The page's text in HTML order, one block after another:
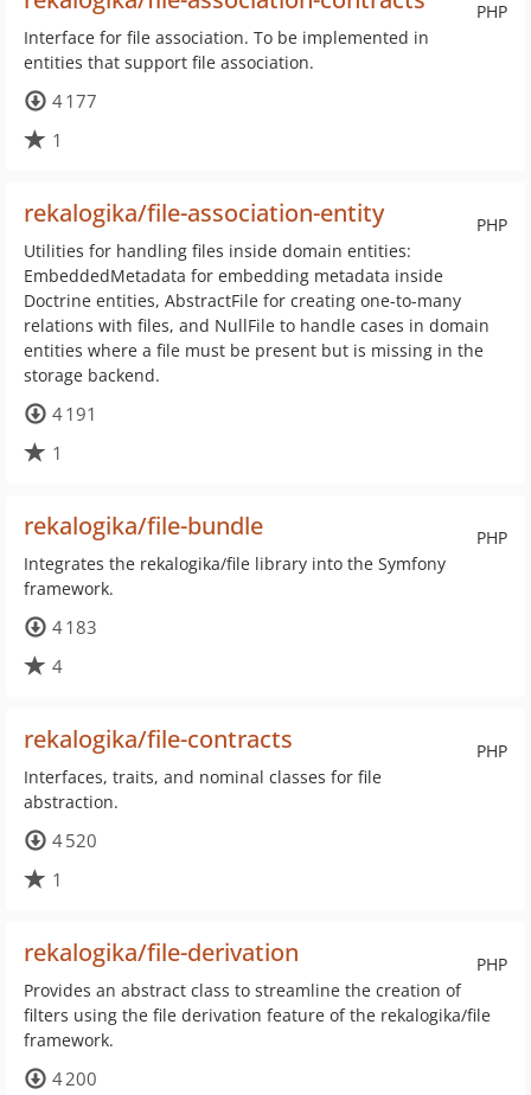
PHP
Interface for file association. To be implemented in
entities that support file association.
4 177
1
PHP
rekalogika/file-association-entity
Utilities for handling files inside domain entities:
EmbeddedMetadata for embedding metadata inside
Doctrine entities, AbstractFile for creating one-to-many
relations with files, and NullFile to handle cases in domain
entities where a file must be present but is missing in the
storage backend.
4 191
1
PHP
rekalogika/file-bundle
Integrates the rekalogika/file library into the Symfony
framework.
4 183
4
PHP
rekalogika/file-contracts
Interfaces, traits, and nominal classes for file
abstraction.
4 520
1
PHP
rekalogika/file-derivation
Provides an abstract class to streamline the creation of
filters using the file derivation feature of the rekalogika/file
framework.
4 200